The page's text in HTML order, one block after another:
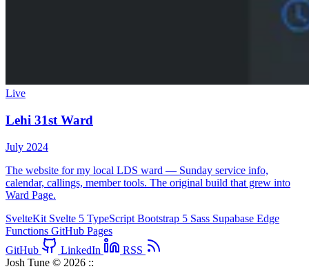
Live
Lehi 31st Ward
July 2024
The website for my local LDS ward — Sunday service info,
calendar, callings, member tools. The original build that grew into
Ward Page.
SvelteKit Svelte 5 TypeScript Bootstrap 5 Sass Supabase Edge
Functions GitHub Pages
GitHub
LinkedIn
RSS
Josh Tune © 2026 ::